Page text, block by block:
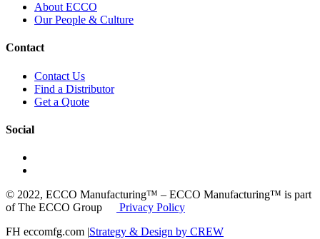
About ECCO
Our People & Culture
Contact
Contact Us
Find a Distributor
Get a Quote
Social
© 2022, ECCO Manufacturing™ – ECCO Manufacturing™ is part
of The ECCO Group
Privacy Policy
FH eccomfg.com |Strategy & Design by CREW